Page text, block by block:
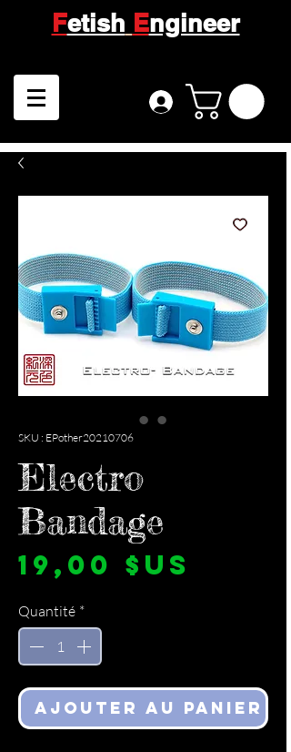
Fetish Engineer
SKU : EPother20210706
Electro
Bandage
19,00 $US
Quantité *
Ajouter au panier